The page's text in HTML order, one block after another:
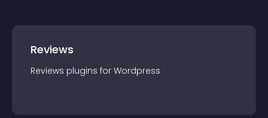
Reviews
Reviews plugins for Wordpress